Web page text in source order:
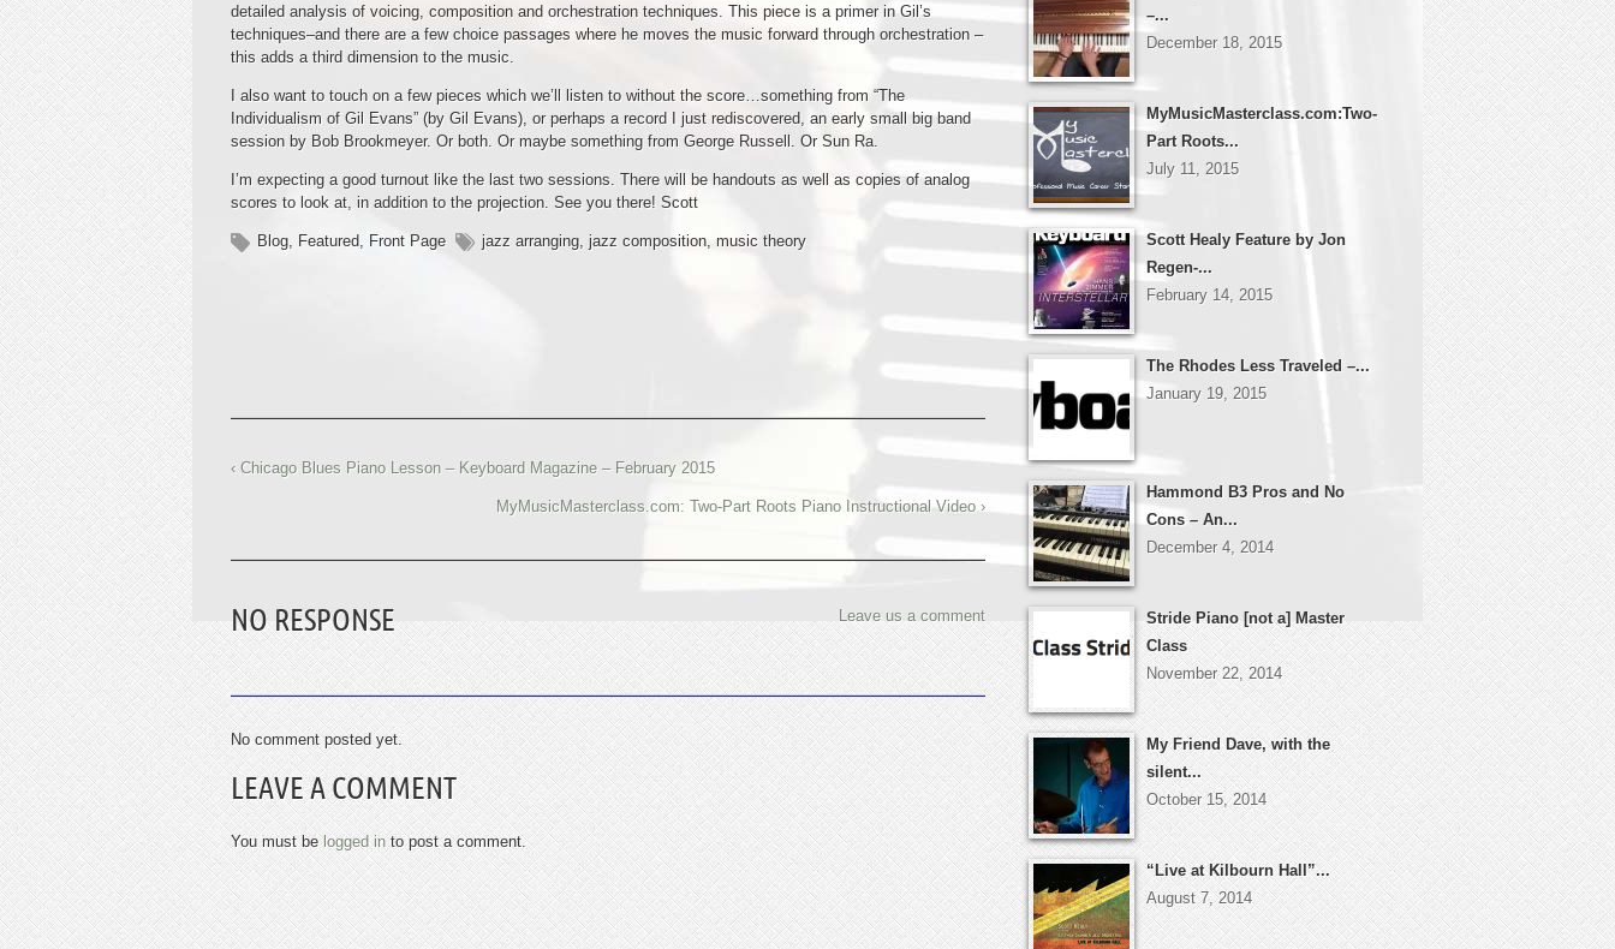
detailed analysis of voicing, composition and orchestration techniques. This piece is a primer in Gil’s
techniques–and there are a few choice passages where he moves the music forward through orchestration –
this adds a third dimension to the music.
I also want to touch on a few pieces which we’ll listen to without the score…something from “The
Individualism of Gil Evans” (by Gil Evans), or perhaps a record I just rediscovered, an early small big band
session by Bob Brookmeyer. Or both. Or maybe something from George Russell. Or Sun Ra.
I’m expecting a good turnout like the last two sessions. There will be handouts as well as copies of analog
scores to look at, in addition to the projection. See you there! Scott
Blog, Featured, Front Page jazz arranging, jazz composition, music theory
‹ Chicago Blues Piano Lesson – Keyboard Magazine – February 2015
MyMusicMasterclass.com: Two-Part Roots Piano Instructional Video ›
NO RESPONSE Leave us a comment
No comment posted yet.
LEAVE A COMMENT
You must be logged into post a comment.
–...
December 18, 2015
MyMusicMasterclass.com:Two-
Part Roots...
July 11, 2015
Scott Healy Feature by Jon
Regen-...
February 14, 2015
The Rhodes Less Traveled –...
January 19, 2015
Hammond B3 Pros and No
Cons – An...
December 4, 2014
Stride Piano [not a] Master
Class
November 22, 2014
My Friend Dave, with the
silent...
October 15, 2014
“Live at Kilbourn Hall”...
August 7, 2014